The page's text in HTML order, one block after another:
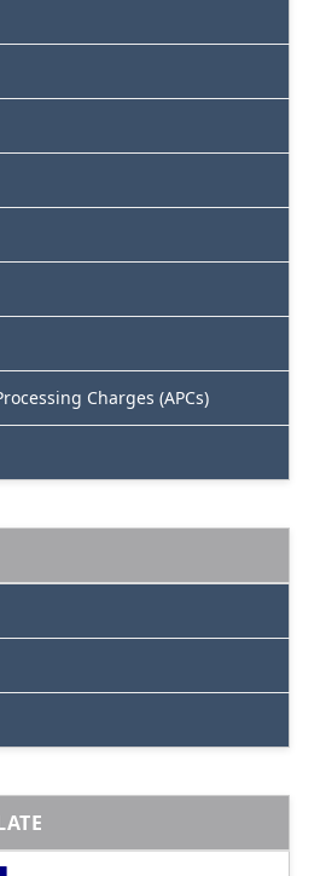
Charges (APCs)